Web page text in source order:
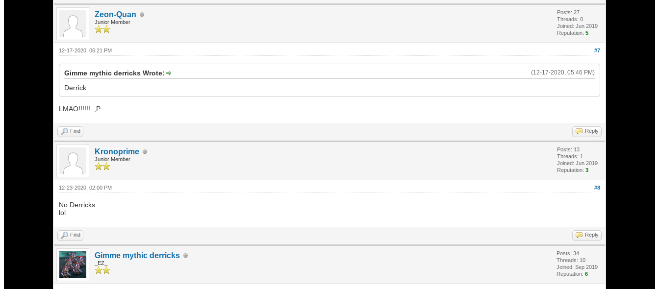
Zeon-Quan
Junior Member
Posts: 27
Threads: 0
Joined: Jun 2019
Reputation: 5
#7
12-17-2020, 06:21 PM
(12-17-2020, 05:46 PM)
Gimme mythic derricks Wrote:
Derrick
LMAO!!!!!! ;P
Find Reply
Kronoprime
Junior Member
Posts: 13
Threads: 1
Joined: Jun 2019
Reputation: 3
#8
12-23-2020, 02:00 PM
No Derricks
lol
Find Reply
Gimme mythic derricks
_EZ_
Posts: 34
Threads: 10
Joined: Sep 2019
Reputation: 6